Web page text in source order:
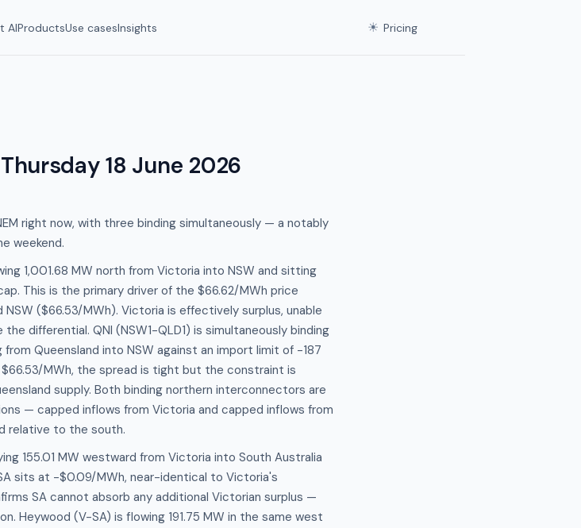
AIProductsUse casesInsights ☀ Pricing
Thursday 18 June 2026
right now, with three binding simultaneously — a notably
weekend.
1,001.68 MW north from Victoria into NSW and sitting
This is the primary driver of the $66.62/MWh price
($66.53/MWh). Victoria is effectively surplus, unable
differential. QNI (NSW1-QLD1) is simultaneously binding
Queensland into NSW against an import limit of -187
MWh, the spread is tight but the constraint is
supply. Both binding northern interconnectors are
— capped inflows from Victoria and capped inflows from
relative to the south.
155.01 MW westward from Victoria into South Australia
sits at -$0.09/MWh, near-identical to Victoria's
SA cannot absorb any additional Victorian surplus —
Heywood (V-SA) is flowing 191.75 MW in the same west